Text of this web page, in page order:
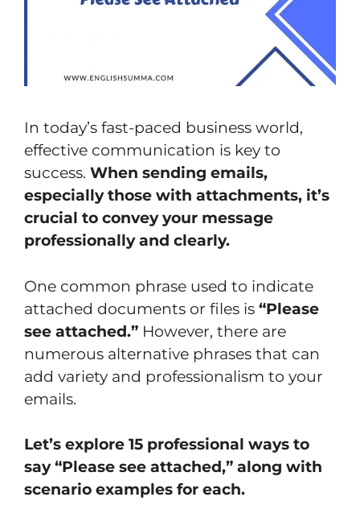
In today’s fast-paced business world,
effective communication is key to
success. When sending emails,
especially those with attachments, it’s
crucial to convey your message
professionally and clearly.
One common phrase used to indicate
attached documents or files is “Please
see attached.” However, there are
numerous alternative phrases that can
add variety and professionalism to your
emails.
Let’s explore 15 professional ways to
say “Please see attached,” along with
scenario examples for each.